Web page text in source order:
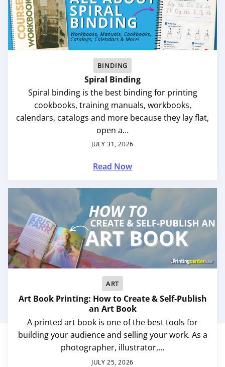
BINDING
Spiral Binding
Spiral binding is the best binding for printing
cookbooks, training manuals, workbooks,
calendars, catalogs and more because they lay flat,
open a…
JULY 31, 2026
Read Now
ART
Art Book Printing: How to Create & Self-Publish
an Art Book
A printed art book is one of the best tools for
building your audience and selling your work. As a
photographer, illustrator,…
JULY 25, 2026